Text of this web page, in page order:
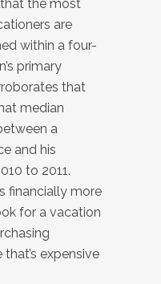
the most
are
within a four-
primary
that
median
a
and his
to 2011.
financially more
for a vacation
expensive